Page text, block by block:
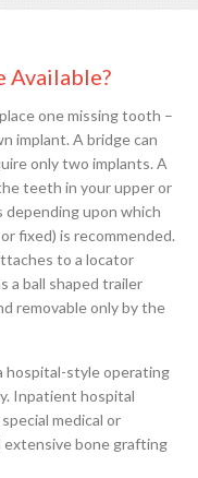
Available?
one missing tooth –
implant. A bridge can
only two implants. A
teeth in your upper or
depending upon which
fixed) is recommended.
to a locator
a ball shaped trailer
removable only by the
hospital-style operating
Inpatient hospital
medical or
bone grafting